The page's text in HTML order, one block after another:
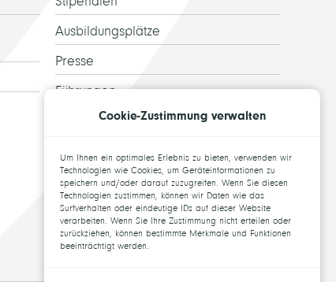
Ausbildungsplätze
Presse
Führungen
Ehemalige
Topics for theses
Cookie-Zustimmung verwalten
Um Ihnen ein optimales Erlebnis zu bieten, verwenden wir
Technologien wie Cookies, um Geräteinformationen zu
speichern und/oder darauf zuzugreifen. Wenn Sie diesen
Technologien zustimmen, können wir Daten wie das
Surfverhalten oder eindeutige IDs auf dieser Website
verarbeiten. Wenn Sie Ihre Zustimmung nicht erteilen oder
zurückziehen, können bestimmte Merkmale und Funktionen
beeinträchtigt werden.